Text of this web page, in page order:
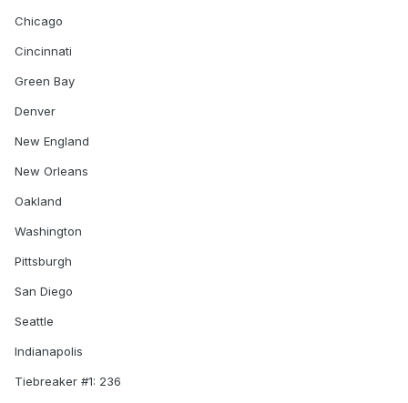
Chicago
Cincinnati
Green Bay
Denver
New England
New Orleans
Oakland
Washington
Pittsburgh
San Diego
Seattle
Indianapolis
Tiebreaker #1: 236